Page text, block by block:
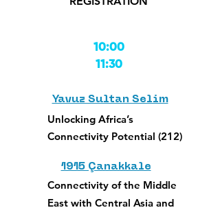
10:00
11:30
Yavuz Sultan Selim
Unlocking Africa’s
Connectivity Potential (212)
1915 Çanakkale
Connectivity of the Middle
East with Central Asia and